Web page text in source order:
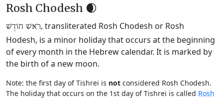
Rosh Chodesh 🌒
רֹאשׁ חוֹדֶשׁ, transliterated Rosh Chodesh or Rosh
Hodesh, is a minor holiday that occurs at the beginning
of every month in the Hebrew calendar. It is marked by
the birth of a new moon.
Note: the first day of Tishrei is not considered Rosh Chodesh.
The holiday that occurs on the 1st day of Tishrei is called Rosh